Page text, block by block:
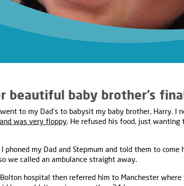
beautiful baby brother’s
to my Dad’s to babysit my baby brother, Harry. I
was very floppy. He refused his food, just
phoned my Dad and Stepmum and told them to
we called an ambulance straight away.
hospital then referred him to Manchester